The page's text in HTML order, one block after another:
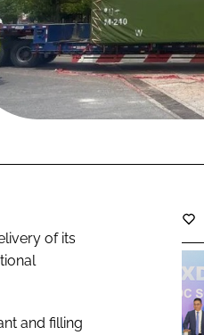
of its
and filling